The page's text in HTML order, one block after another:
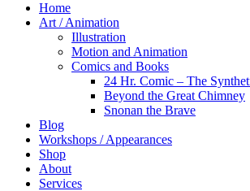
Home
Art / Animation
Illustration
Motion and Animation
Comics and Books
24 Hr. Comic – The
Beyond the Great Chimney
Snonan the Brave
Blog
Workshops / Appearances
Shop
About
Services